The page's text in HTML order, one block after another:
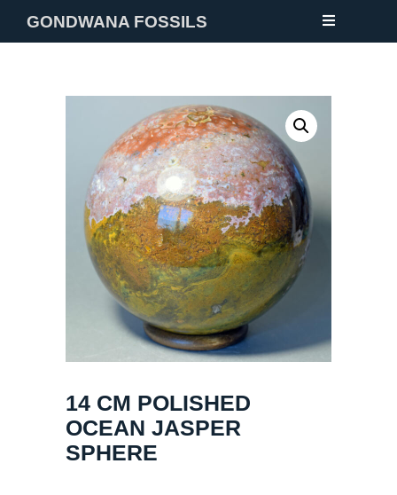
GONDWANA FOSSILS
14 CM POLISHED
OCEAN JASPER
SPHERE